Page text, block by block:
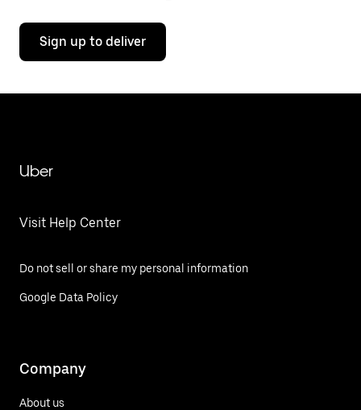
Sign up to deliver
Uber
Visit Help Center
Do not sell or share my personal information
Google Data Policy
Company
About us